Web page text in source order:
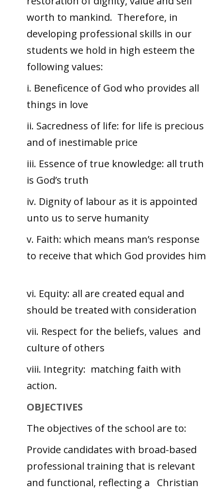
worth to mankind. Therefore, in
developing professional skills in our
students we hold in high esteem the
following values:
i. Beneficence of God who provides all
things in love
ii. Sacredness of life: for life is precious
and of inestimable price
iii. Essence of true knowledge: all truth
is God’s truth
iv. Dignity of labour as it is appointed
unto us to serve humanity
v. Faith: which means man’s response
to receive that which God provides him
vi. Equity: all are created equal and
should be treated with consideration
vii. Respect for the beliefs, values and
culture of others
viii. Integrity: matching faith with
action.
OBJECTIVES
The objectives of the school are to:
Provide candidates with broad-based
professional training that is relevant
and functional, reflecting a Christian